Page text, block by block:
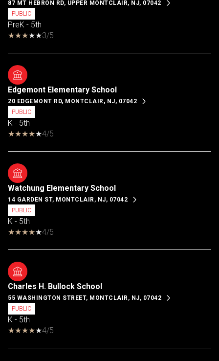
87 MT HEBRON RD, UPPER MONTCLAIR, NJ, 07042
PUBLIC
PreK - 5th
3/5
Edgemont Elementary School
20 EDGEMONT RD, MONTCLAIR, NJ, 07042
PUBLIC
K - 5th
4/5
Watchung Elementary School
14 GARDEN ST, MONTCLAIR, NJ, 07042
PUBLIC
K - 5th
4/5
Charles H. Bullock School
55 WASHINGTON STREET, MONTCLAIR, NJ, 07042
PUBLIC
K - 5th
4/5